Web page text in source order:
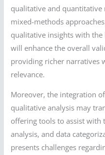
qualitative and quantitative
mixed-methods
qualitative insights with
will enhance the overall
providing richer narratives
relevance.
Moreover, the integration
qualitative analysis may
offering tools to assist with
analysis, and data
presents challenges